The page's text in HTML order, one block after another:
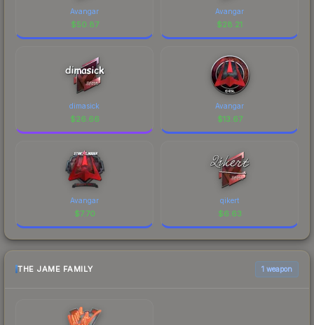
Avangar
$50.87
Avangar
$28.21
dimasick
$26.66
Avangar
$13.67
Avangar
$7.70
qikert
$6.63
THE JAME FAMILY 1 weapon